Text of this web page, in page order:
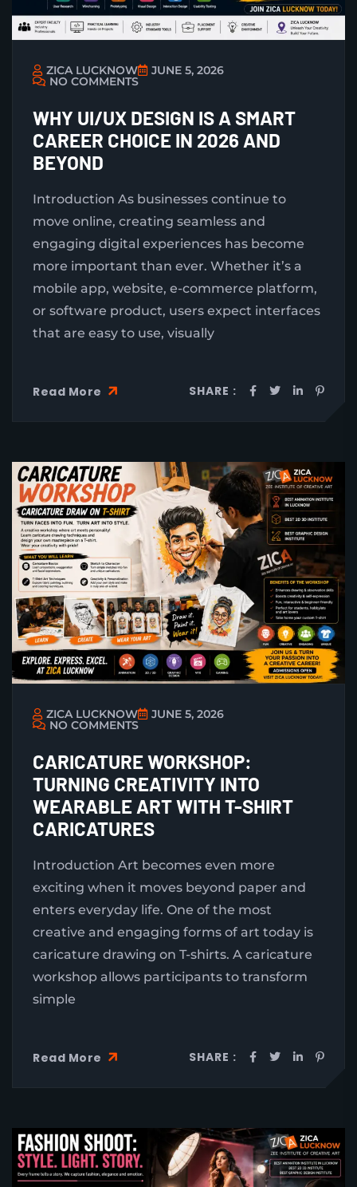
ZICA LUCKNOW JUNE 5, 2026
NO COMMENTS
WHY UI/UX DESIGN IS A SMART
CAREER CHOICE IN 2026 AND
BEYOND
Introduction As businesses continue to
move online, creating seamless and
engaging digital experiences has become
more important than ever. Whether it’s a
mobile app, website, e-commerce platform,
or software product, users expect interfaces
that are easy to use, visually
Read More SHARE :
ZICA LUCKNOW JUNE 5, 2026
NO COMMENTS
CARICATURE WORKSHOP:
TURNING CREATIVITY INTO
WEARABLE ART WITH T-SHIRT
CARICATURES
Introduction Art becomes even more
exciting when it moves beyond paper and
enters everyday life. One of the most
creative and engaging forms of art today is
caricature drawing on T-shirts. A caricature
workshop allows participants to transform
simple
Read More SHARE :